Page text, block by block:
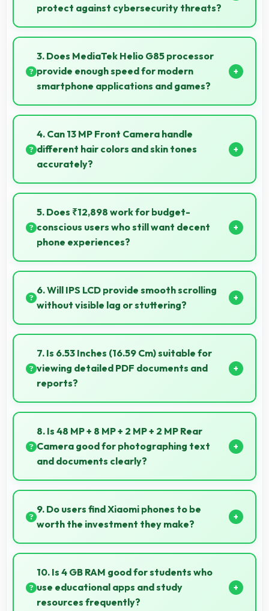
protect against cybersecurity threats?
Yes, Xiaomi Redmi Note 9 128GB receives regular
security patches that protect against threats and
keep devices safe for users.
3. Does MediaTek Helio G85 processor
provide enough speed for modern
smartphone applications and games?
Yes, MediaTek Helio G85 delivers excellent speed
handling modern apps and games smoothly with fast
performance.
4. Can 13 MP Front Camera handle
different hair colors and skin tones
accurately?
Yes, 13 MP Front Camera captures diverse
appearances accurately with balanced exposure.
5. Does ₹12,898 work for budget-
conscious users who still want decent
phone experiences?
Yes, ₹12,898 serves budget users well by delivering
satisfying smartphone experiences affordably.
6. Will IPS LCD provide smooth scrolling
without visible lag or stuttering?
Yes, IPS LCD ensures smooth scrolling delivering fluid
motion and responsive touch interactions always.
7. Is 6.53 Inches (16.59 Cm) suitable for
viewing detailed PDF documents and
reports?
Yes, 6.53 Inches (16.59 Cm) displays PDFs clearly
allowing comfortable reading of detailed
documents.
8. Is 48 MP + 8 MP + 2 MP + 2 MP Rear
Camera good for photographing text
and documents clearly?
Yes, 48 MP + 8 MP + 2 MP + 2 MP Rear Camera
captures documents sharply ensuring text remains
readable and clear.
9. Do users find Xiaomi phones to be
worth the investment they make?
Xiaomi phones provide excellent value matching
features with price creating satisfaction for users in
their purchase decision.
10. Is 4 GB RAM good for students who
use educational apps and study
resources frequently?